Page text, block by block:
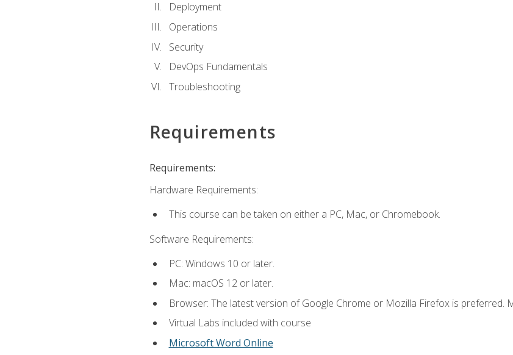
Deployment
Operations
Security
DevOps Fundamentals
Troubleshooting
Requirements
Requirements:
Hardware Requirements:
This course can be taken on either a PC, Mac, or Chromebook.
Software Requirements:
PC: Windows 10 or later.
Mac: macOS 12 or later.
Browser: The latest version of Google Chrome or Mozilla Firefox is preferred.
Virtual Labs included with course
Microsoft Word Online